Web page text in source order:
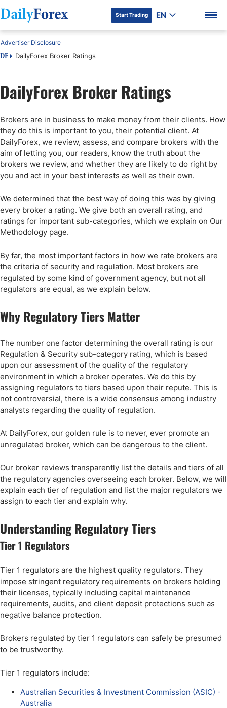
DF Premium
Start Trading EN
DF DailyForex Broker Ratings
Advertiser Disclosure
DailyForex Broker Ratings
Brokers are in business to make money from their clients. How
they do this is important to you, their potential client. At
DailyForex, we review, assess, and compare brokers with the
aim of letting you, our readers, know the truth about the
brokers we review, and whether they are likely to do right by
you and act in your best interests as well as their own.
We determined that the best way of doing this was by giving
every broker a rating. We give both an overall rating, and
ratings for important sub-categories, which we explain on Our
Methodology page.
By far, the most important factors in how we rate brokers are
the criteria of security and regulation. Most brokers are
regulated by some kind of government agency, but not all
regulators are equal, as we explain below.
Why Regulatory Tiers Matter
The number one factor determining the overall rating is our
Regulation & Security sub-category rating, which is based
upon our assessment of the quality of the regulatory
environment in which a broker operates. We do this by
assigning regulators to tiers based upon their repute. This is
not controversial, there is a wide consensus among industry
analysts regarding the quality of regulation.
At DailyForex, our golden rule is to never, ever promote an
unregulated broker, which can be dangerous to the client.
Our broker reviews transparently list the details and tiers of all
the regulatory agencies overseeing each broker. Below, we will
explain each tier of regulation and list the major regulators we
assign to each tier and explain why.
Understanding Regulatory Tiers
Tier 1 Regulators
Tier 1 regulators are the highest quality regulators. They
impose stringent regulatory requirements on brokers holding
their licenses, typically including capital maintenance
requirements, audits, and client deposit protections such as
negative balance protection.
Brokers regulated by tier 1 regulators can safely be presumed
to be trustworthy.
Tier 1 regulators include:
Australian Securities & Investment Commission (ASIC) -
Australia